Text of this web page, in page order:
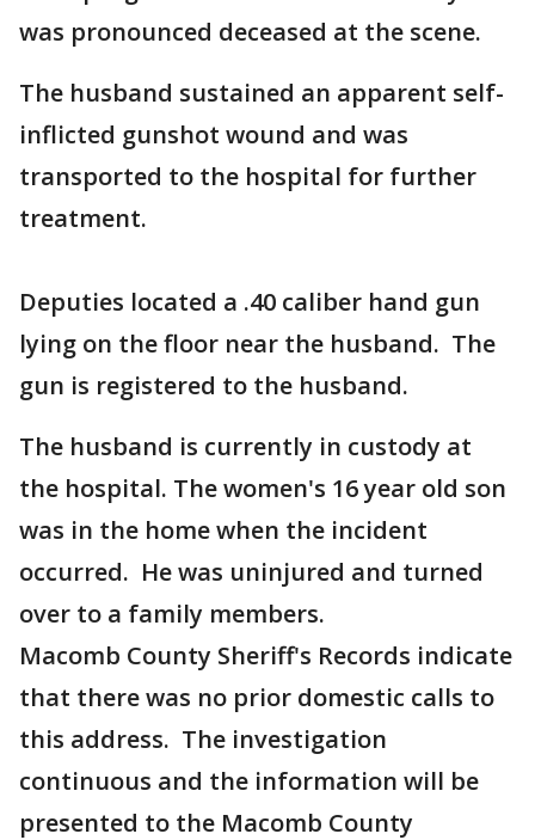
was pronounced deceased at the scene.
The husband sustained an apparent self-
inflicted gunshot wound and was
transported to the hospital for further
treatment.
Deputies located a .40 caliber hand gun
lying on the floor near the husband. The
gun is registered to the husband.
The husband is currently in custody at
the hospital. The women's 16 year old son
was in the home when the incident
occurred. He was uninjured and turned
over to a family members.
Macomb County Sheriff's Records indicate
that there was no prior domestic calls to
this address. The investigation
continuous and the information will be
presented to the Macomb County